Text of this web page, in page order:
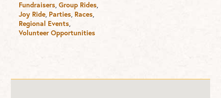
Fundraisers,Group Rides,
Joy Ride, Parties, Races,
Regional Events,
Volunteer Opportunities